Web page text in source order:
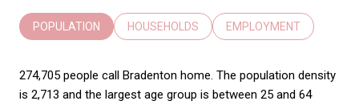
POPULATION HOUSEHOLDS EMPLOYMENT
274,705 people call Bradenton home. The population density
is 2,713 and the largest age group is between 25 and 64